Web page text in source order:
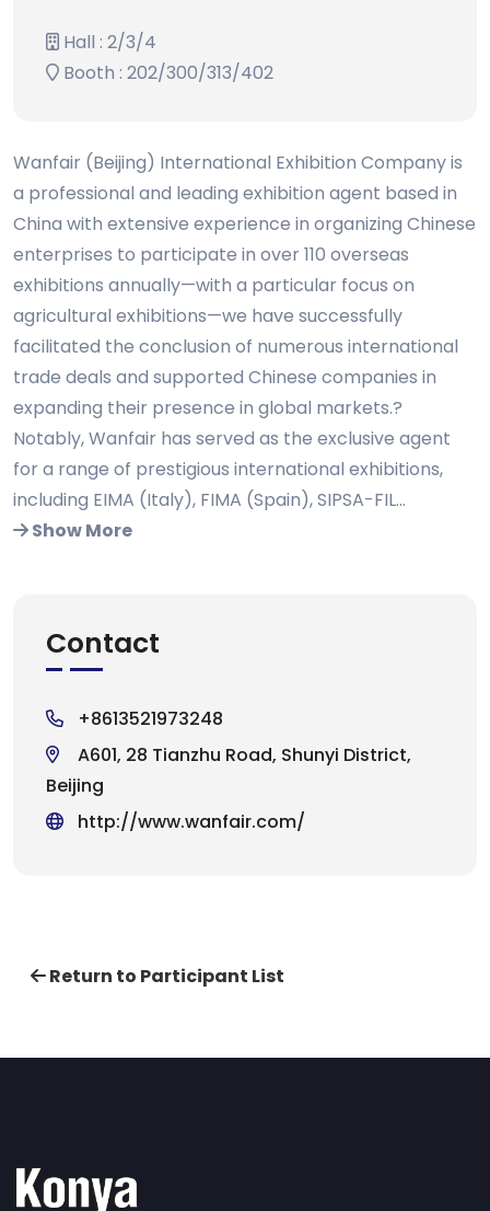
Hall : 2/3/4
Booth : 202/300/313/402
Wanfair (Beijing) International Exhibition Company is
a professional and leading exhibition agent based in
China with extensive experience in organizing Chinese
enterprises to participate in over 110 overseas
exhibitions annually—with a particular focus on
agricultural exhibitions—we have successfully
facilitated the conclusion of numerous international
trade deals and supported Chinese companies in
expanding their presence in global markets.?
Notably, Wanfair has served as the exclusive agent
for a range of prestigious international exhibitions,
including EIMA (Italy), FIMA (Spain), SIPSA-FIL...
Show More
Contact
+8613521973248
A601, 28 Tianzhu Road, Shunyi District,
Beijing
http://www.wanfair.com/
Return to Participant List